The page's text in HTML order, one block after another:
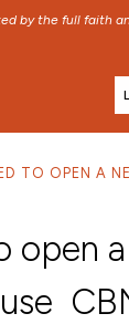
by the full faith
TO OPEN A
open